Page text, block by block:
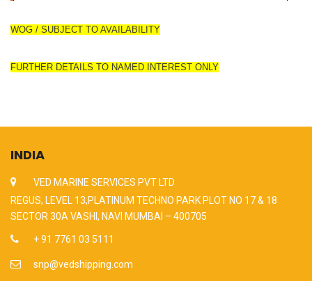
WOG / SUBJECT TO AVAILABILITY
FURTHER DETAILS TO NAMED INTEREST ONLY
INDIA
VED MARINE SERVICES PVT LTD
REGUS, LEVEL 13,PLATINUM TECHNO PARK PLOT NO 17 & 18
SECTOR 30A VASHI, NAVI MUMBAI – 400705
+ 91 7761 03 5111
snp@vedshipping.com